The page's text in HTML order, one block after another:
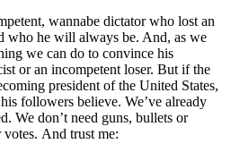
wannabe dictator who lost an
who he will always be. And, as we
we can do to convince his
or an incompetent loser. But if the
president of the United States,
followers believe. We’ve already
We don’t need guns, bullets or
And trust me: